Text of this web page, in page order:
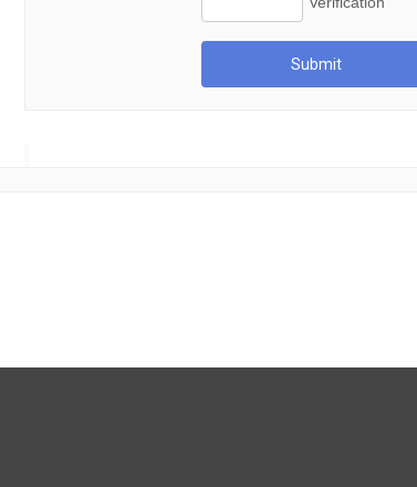
Submit